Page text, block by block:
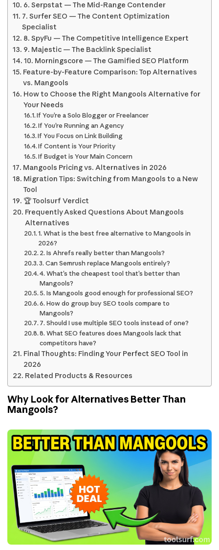
6. Serpstat — The Mid-Range Contender
7. Surfer SEO — The Content Optimization
Specialist
8. SpyFu — The Competitive Intelligence Expert
9. Majestic — The Backlink Specialist
10. Morningscore — The Gamified SEO Platform
Feature-by-Feature Comparison: Top Alternatives
vs. Mangools
How to Choose the Right Mangools Alternative for
Your Needs
If You’re a Solo Blogger or Freelancer
If You’re Running an Agency
If You Focus on Link Building
If Content is Your Priority
If Budget is Your Main Concern
Mangools Pricing vs. Alternatives in 2026
Migration Tips: Switching from Mangools to a New
Tool
🏆 Toolsurf Verdict
Frequently Asked Questions About Mangools
Alternatives
1. What is the best free alternative to Mangools in
2026?
2. Is Ahrefs really better than Mangools?
3. Can Semrush replace Mangools entirely?
4. What’s the cheapest tool that’s better than
Mangools?
5. Is Mangools good enough for professional SEO?
6. How do group buy SEO tools compare to
Mangools?
7. Should I use multiple SEO tools instead of one?
8. What SEO features does Mangools lack that
competitors have?
Final Thoughts: Finding Your Perfect SEO Tool in
2026
Related Products & Resources
Why Look for Alternatives Better Than
Mangools?